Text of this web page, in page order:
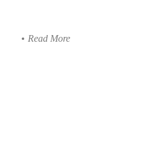
Read More